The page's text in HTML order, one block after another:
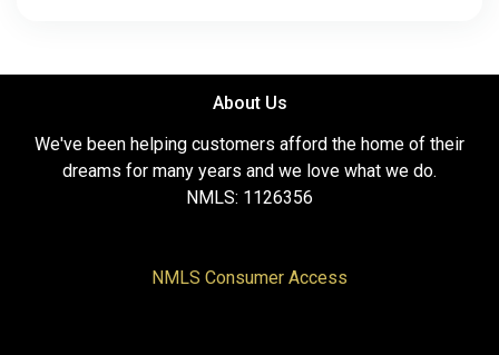
About Us
We've been helping customers afford the home of their
dreams for many years and we love what we do.
NMLS: 1126356
NMLS Consumer Access